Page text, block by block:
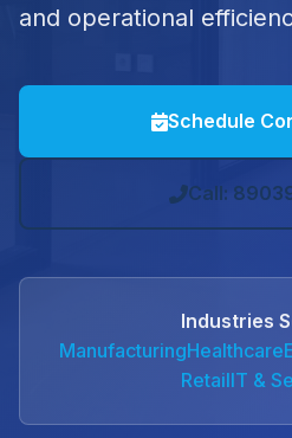
and operational
Schedule
Call:
Industries
ManufacturingHealthcare
RetailIT &